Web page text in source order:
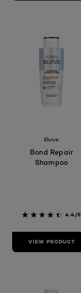
Elvive
Bond Repair
Shampoo
4.4/5
VIEW PRODUCT